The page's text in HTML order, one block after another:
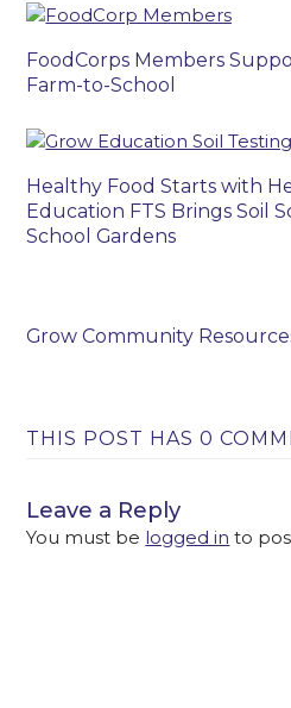
FoodCorps Members
Farm-to-School
Healthy Food Starts with
Education FTS Brings Soil
School Gardens
Grow Community
THIS POST HAS 0
Leave a Reply
You must be logged in to